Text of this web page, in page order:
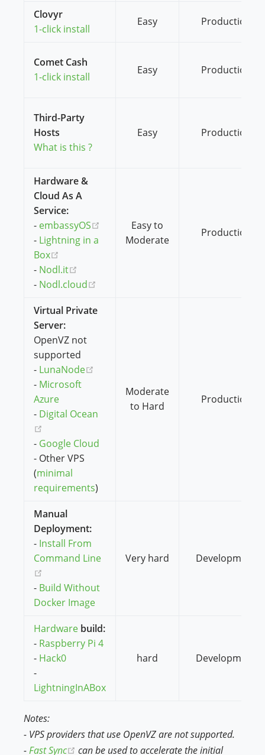
Clovyr
1-click install
Easy Production
Comet Cash
1-click install
Easy Production
Third-Party
Hosts
What is this ?
Easy Production
Hardware &
Cloud As A
Service:
- embassyOS
(opens new window)
- Lightning in a
Box
- Nodl.it
- Nodl.cloud
Easy to
Moderate
Production
Virtual Private
Server:
OpenVZ not
supported
- LunaNode
- Microsoft
Azure
- Digital Ocean
- Google Cloud
- Other VPS
(minimal
requirements)
Moderate
to Hard
Production
Manual
Deployment:
- Install From
Command Line
- Build Without
Docker Image
Very hard Development
Hardware build:
- Raspberry Pi 4
- Hack0
-
LightningInABox
hard Development
Notes:
- VPS providers that use OpenVZ are not supported.
-Fast Sync (opens new window)
can be used to accelerate the initial